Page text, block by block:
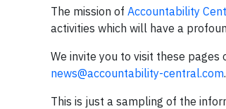
The mission of Accountability
activities which will have a
We invite you to visit these
news@accountability-central.com.
This is just a sampling of the